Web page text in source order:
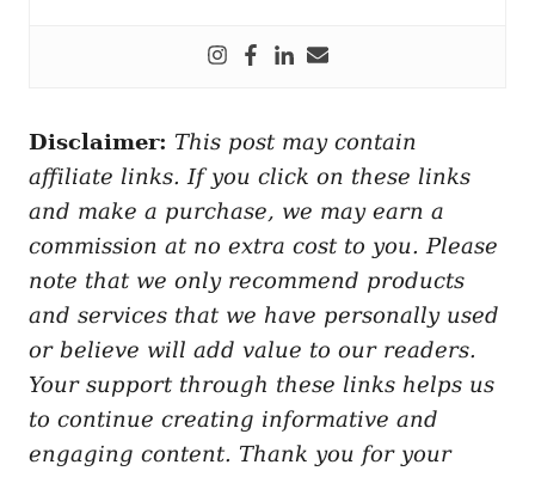
Disclaimer: This post may contain
affiliate links. If you click on these links
and make a purchase, we may earn a
commission at no extra cost to you. Please
note that we only recommend products
and services that we have personally used
or believe will add value to our readers.
Your support through these links helps us
to continue creating informative and
engaging content. Thank you for your